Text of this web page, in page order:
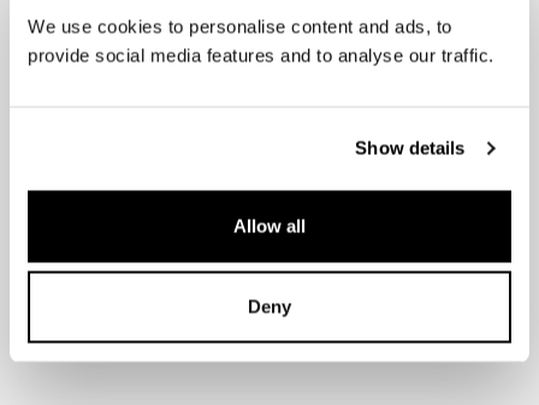
We use cookies to personalise content and ads, to
provide social media features and to analyse our traffic.
Show details
Allow all
Deny
User's manual Installation manual
Use and care guidelines